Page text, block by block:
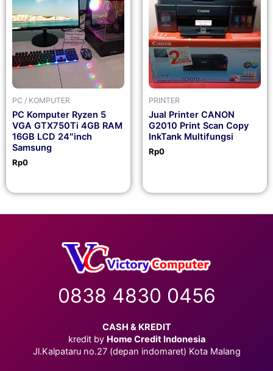
PC / KOMPUTER
PC Komputer Ryzen 5
VGA GTX750Ti 4GB RAM
16GB LCD 24″inch
Samsung
Rp0
PRINTER
Jual Printer CANON
G2010 Print Scan Copy
InkTank Multifungsi
Rp0
0838 4830 0456
CASH & KREDIT
kredit by Home Credit Indonesia
Jl.Kalpataru no.27 (depan indomaret) Kota Malang